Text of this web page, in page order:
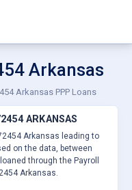
Arkansas
Arkansas PPP Loans
ARKANSAS
Arkansas leading to
on the data, between
through the Payroll
Arkansas.